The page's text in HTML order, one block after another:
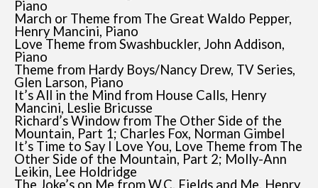
Piano
March or Theme from The Great Waldo Pepper,
Henry Mancini, Piano
Love Theme from Swashbuckler, John Addison,
Piano
Theme from Hardy Boys/Nancy Drew, TV Series,
Glen Larson, Piano
It’s All in the Mind from House Calls, Henry
Mancini, Leslie Bricusse
Richard’s Window from The Other Side of the
Mountain, Part 1; Charles Fox, Norman Gimbel
It’s Time to Say I Love You, Love Theme from The
Other Side of the Mountain, Part 2; Molly-Ann
Leikin, Lee Holdridge
The Joke’s on Me from W.C. Fields and Me, Henry